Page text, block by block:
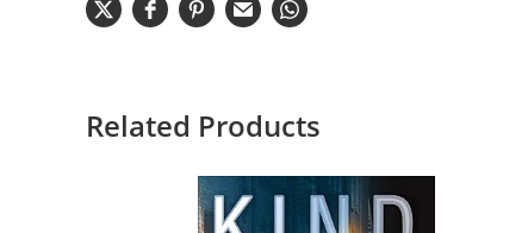
Related Products